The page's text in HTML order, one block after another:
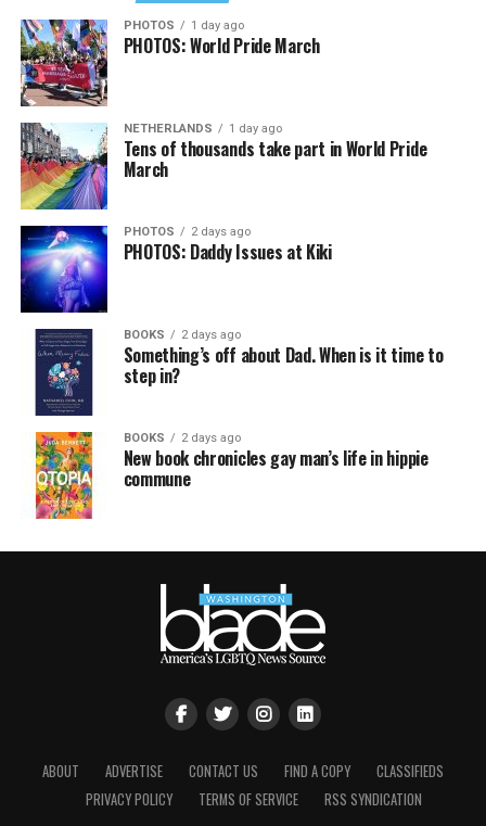
PHOTOS 1 day ago
PHOTOS: World Pride March
NETHERLANDS 1 day ago
Tens of thousands take part in World Pride
March
PHOTOS 2 days ago
PHOTOS: Daddy Issues at Kiki
BOOKS 2 days ago
Something’s off about Dad. When is it time to
step in?
BOOKS 2 days ago
New book chronicles gay man’s life in hippie
commune
ABOUT ADVERTISE CONTACT US FIND A COPY
CLASSIFIEDS
PRIVACY POLICY
TERMS OF SERVICE RSS SYNDICATION